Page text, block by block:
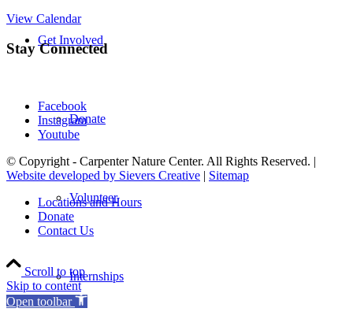
Get Involved
Donate
Volunteer
Internships
View Calendar
Stay Connected
Facebook
Instagram
Youtube
© Copyright - Carpenter Nature Center. All Rights Reserved. |
Website developed by Sievers Creative | Sitemap
Locations and Hours
Donate
Contact Us
Scroll to top
Skip to content
Open toolbar